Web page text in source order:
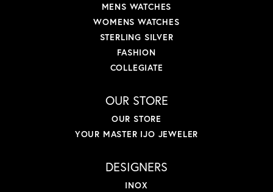
MENS WATCHES
WOMENS WATCHES
STERLING SILVER
FASHION
COLLEGIATE
OUR STORE
OUR STORE
YOUR MASTER IJO JEWELER
DESIGNERS
INOX